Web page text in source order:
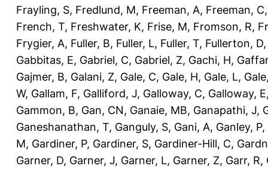
Frayling, S, Fredlund, M, Freeman, A, Freeman, C
French, T, Freshwater, K, Frise, M, Fromson, R,
Frygier, A, Fuller, B, Fuller, L, Fuller, T, Fullerton, D
Gabbitas, E, Gabriel, C, Gabriel, Z, Gachi, H,
Gajmer, B, Galani, Z, Gale, C, Gale, H, Gale, L,
W, Gallam, F, Galliford, J, Galloway, C, Galloway, E
Gammon, B, Gan, CN, Ganaie, MB, Ganapathi, J,
Ganeshanathan, T, Ganguly, S, Gani, A, Ganley, P,
M, Gardiner, P, Gardiner, S, Gardiner-Hill, C,
Garner, D, Garner, J, Garner, L, Garner, Z, Garr, R,